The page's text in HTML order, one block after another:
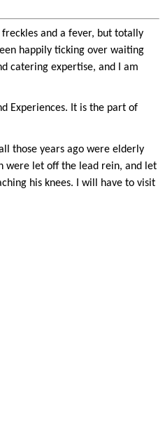
and a fever, but totally
happily ticking over waiting
catering expertise, and I am
Experiences. It is the part of
those years ago were elderly
were let off the lead rein, and let
his knees. I will have to visit